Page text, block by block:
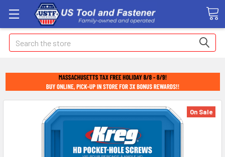
Search
On Sale